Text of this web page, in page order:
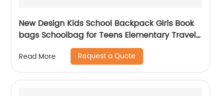
New Design Kids School Backpack Girls Book
bags Schoolbag for Teens Elementary Travel
Day Pack Preschool Peter Rabbit
Read More Request a Quote